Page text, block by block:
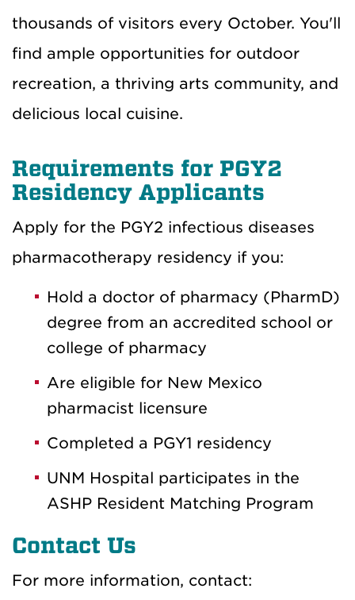
thousands of visitors every October. You'll
find ample opportunities for outdoor
recreation, a thriving arts community, and
delicious local cuisine.
Requirements for PGY2
Residency Applicants
Apply for the PGY2 infectious diseases
pharmacotherapy residency if you:
Hold a doctor of pharmacy (PharmD)
degree from an accredited school or
college of pharmacy
Are eligible for New Mexico
pharmacist licensure
Completed a PGY1 residency
UNM Hospital participates in the
ASHP Resident Matching Program
Contact Us
For more information, contact: